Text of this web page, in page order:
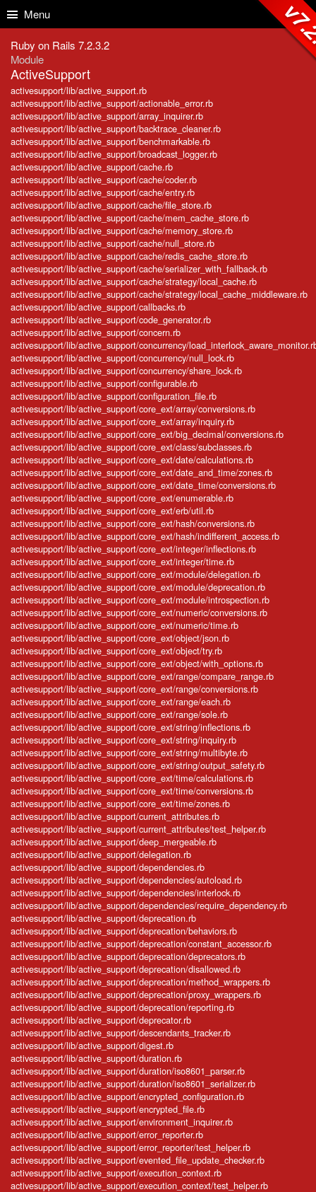
Menu
Ruby on Rails 7.2.3.2
Module
ActiveSupport
activesupport/lib/active_support.rb
activesupport/lib/active_support/actionable_error.rb
activesupport/lib/active_support/array_inquirer.rb
activesupport/lib/active_support/backtrace_cleaner.rb
activesupport/lib/active_support/benchmarkable.rb
activesupport/lib/active_support/broadcast_logger.rb
activesupport/lib/active_support/cache.rb
activesupport/lib/active_support/cache/coder.rb
activesupport/lib/active_support/cache/entry.rb
activesupport/lib/active_support/cache/file_store.rb
activesupport/lib/active_support/cache/mem_cache_store.rb
activesupport/lib/active_support/cache/memory_store.rb
activesupport/lib/active_support/cache/null_store.rb
activesupport/lib/active_support/cache/redis_cache_store.rb
activesupport/lib/active_support/cache/serializer_with_fallback.rb
activesupport/lib/active_support/cache/strategy/local_cache.rb
activesupport/lib/active_support/cache/strategy/local_cache_middleware.rb
activesupport/lib/active_support/callbacks.rb
activesupport/lib/active_support/code_generator.rb
activesupport/lib/active_support/concern.rb
activesupport/lib/active_support/concurrency/
activesupport/lib/active_support/concurrency/null_lock.rb
activesupport/lib/active_support/concurrency/share_lock.rb
activesupport/lib/active_support/configurable.rb
activesupport/lib/active_support/configuration_file.rb
activesupport/lib/active_support/core_ext/array/conversions.rb
activesupport/lib/active_support/core_ext/array/inquiry.rb
activesupport/lib/active_support/core_ext/big_decimal/conversions.rb
activesupport/lib/active_support/core_ext/class/subclasses.rb
activesupport/lib/active_support/core_ext/date/calculations.rb
activesupport/lib/active_support/core_ext/date_and_time/zones.rb
activesupport/lib/active_support/core_ext/date_time/conversions.rb
activesupport/lib/active_support/core_ext/enumerable.rb
activesupport/lib/active_support/core_ext/erb/util.rb
activesupport/lib/active_support/core_ext/hash/conversions.rb
activesupport/lib/active_support/core_ext/hash/indifferent_access.rb
activesupport/lib/active_support/core_ext/integer/inflections.rb
activesupport/lib/active_support/core_ext/integer/time.rb
activesupport/lib/active_support/core_ext/module/delegation.rb
activesupport/lib/active_support/core_ext/module/deprecation.rb
activesupport/lib/active_support/core_ext/module/introspection.rb
activesupport/lib/active_support/core_ext/numeric/conversions.rb
activesupport/lib/active_support/core_ext/numeric/time.rb
activesupport/lib/active_support/core_ext/object/json.rb
activesupport/lib/active_support/core_ext/object/try.rb
activesupport/lib/active_support/core_ext/object/with_options.rb
activesupport/lib/active_support/core_ext/range/compare_range.rb
activesupport/lib/active_support/core_ext/range/conversions.rb
activesupport/lib/active_support/core_ext/range/each.rb
activesupport/lib/active_support/core_ext/range/sole.rb
activesupport/lib/active_support/core_ext/string/inflections.rb
activesupport/lib/active_support/core_ext/string/inquiry.rb
activesupport/lib/active_support/core_ext/string/multibyte.rb
activesupport/lib/active_support/core_ext/string/output_safety.rb
activesupport/lib/active_support/core_ext/time/calculations.rb
activesupport/lib/active_support/core_ext/time/conversions.rb
activesupport/lib/active_support/core_ext/time/zones.rb
activesupport/lib/active_support/current_attributes.rb
activesupport/lib/active_support/current_attributes/test_helper.rb
activesupport/lib/active_support/deep_mergeable.rb
activesupport/lib/active_support/delegation.rb
activesupport/lib/active_support/dependencies.rb
activesupport/lib/active_support/dependencies/autoload.rb
activesupport/lib/active_support/dependencies/interlock.rb
activesupport/lib/active_support/dependencies/require_dependency.rb
activesupport/lib/active_support/deprecation.rb
activesupport/lib/active_support/deprecation/behaviors.rb
activesupport/lib/active_support/deprecation/constant_accessor.rb
activesupport/lib/active_support/deprecation/deprecators.rb
activesupport/lib/active_support/deprecation/disallowed.rb
activesupport/lib/active_support/deprecation/method_wrappers.rb
activesupport/lib/active_support/deprecation/proxy_wrappers.rb
activesupport/lib/active_support/deprecation/reporting.rb
activesupport/lib/active_support/deprecator.rb
activesupport/lib/active_support/descendants_tracker.rb
activesupport/lib/active_support/digest.rb
activesupport/lib/active_support/duration.rb
activesupport/lib/active_support/duration/iso8601_parser.rb
activesupport/lib/active_support/duration/iso8601_serializer.rb
activesupport/lib/active_support/encrypted_configuration.rb
activesupport/lib/active_support/encrypted_file.rb
activesupport/lib/active_support/environment_inquirer.rb
activesupport/lib/active_support/error_reporter.rb
activesupport/lib/active_support/error_reporter/test_helper.rb
activesupport/lib/active_support/evented_file_update_checker.rb
activesupport/lib/active_support/execution_context.rb
activesupport/lib/active_support/execution_context/test_helper.rb